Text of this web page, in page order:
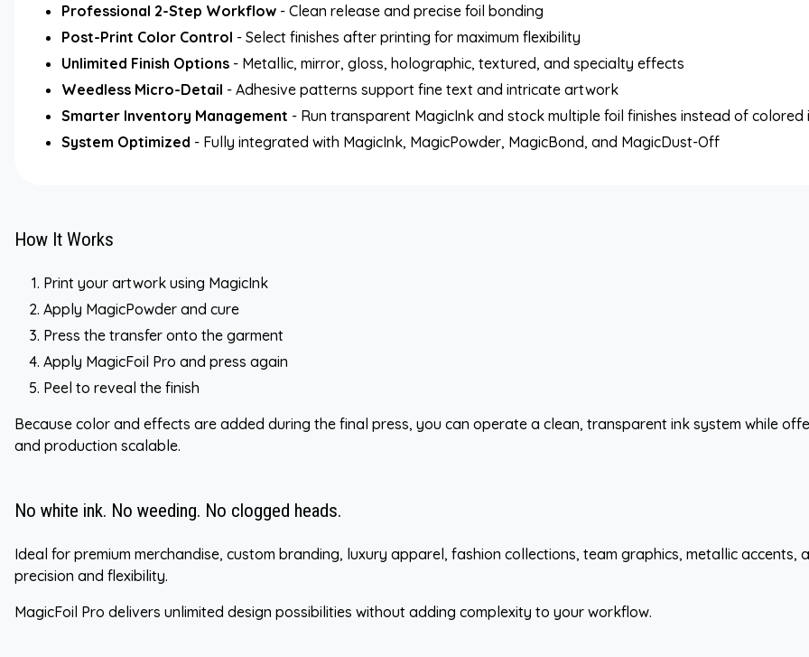
Professional 2-Step Workflow - Clean release and precise foil bonding
Post-Print Color Control - Select finishes after printing for maximum flexibility
Unlimited Finish Options - Metallic, mirror, gloss, holographic, textured, and specialty effects
Weedless Micro-Detail - Adhesive patterns support fine text and intricate artwork
Smarter Inventory Management - Run transparent MagicInk and stock multiple foil finishes instead of colored
System Optimized - Fully integrated with MagicInk, MagicPowder, MagicBond, and MagicDust-Off
How It Works
Print your artwork using MagicInk
Apply MagicPowder and cure
Press the transfer onto the garment
Apply MagicFoil Pro and press again
Peel to reveal the finish
Because color and effects are added during the final press, you can operate a clean, transparent ink system while
and production scalable.
No white ink. No weeding. No clogged heads.
Ideal for premium merchandise, custom branding, luxury apparel, fashion collections, team graphics, metallic
precision and flexibility.
MagicFoil Pro delivers unlimited design possibilities without adding complexity to your workflow.